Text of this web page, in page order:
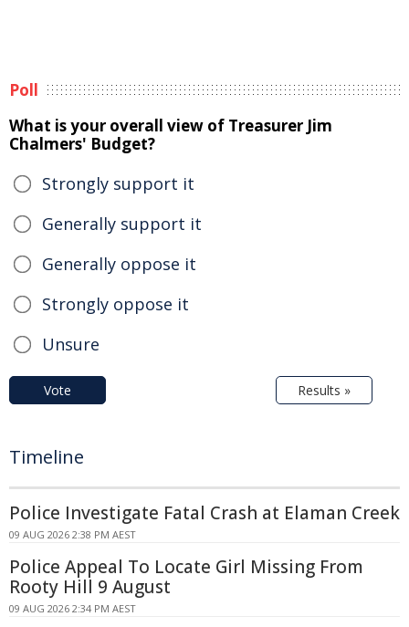
Poll
What is your overall view of Treasurer Jim
Chalmers' Budget?
Strongly support it
Generally support it
Generally oppose it
Strongly oppose it
Unsure
Vote Results »
Timeline
Police Investigate Fatal Crash at Elaman Creek
09 AUG 2026 2:38 PM AEST
Police Appeal To Locate Girl Missing From
Rooty Hill 9 August
09 AUG 2026 2:34 PM AEST